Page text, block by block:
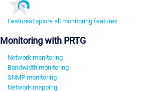
FeaturesExplore all monitoring features
Monitoring with PRTG
Network monitoring
Bandwidth monitoring
SNMP monitoring
Network mapping